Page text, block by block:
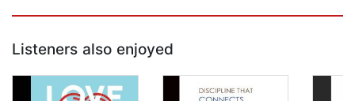
Listeners also enjoyed